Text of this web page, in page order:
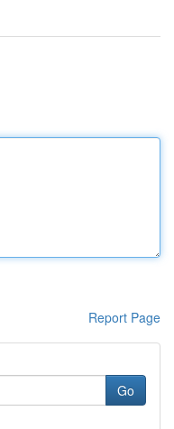
Report Page
Go